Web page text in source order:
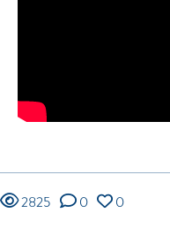
2825 0 0